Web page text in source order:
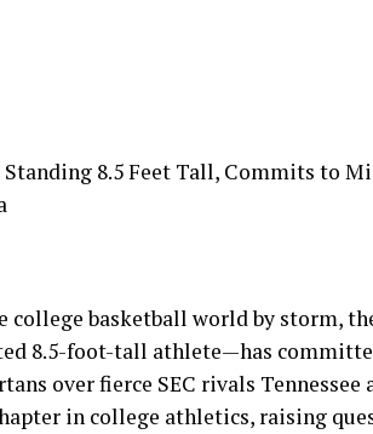
8.5 Feet Tall, Commits to
college basketball world by storm,
8.5-foot-tall athlete—has
over fierce SEC rivals Tennessee
in college athletics, raising